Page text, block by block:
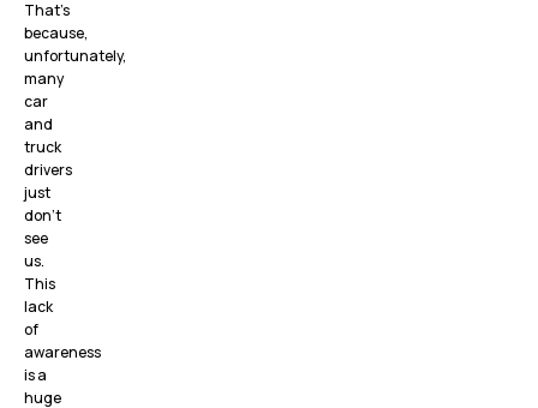
That’s
because,
unfortunately,
many
car
and
truck
drivers
just
don’t
see
us.
This
lack
of
awareness
is a
huge